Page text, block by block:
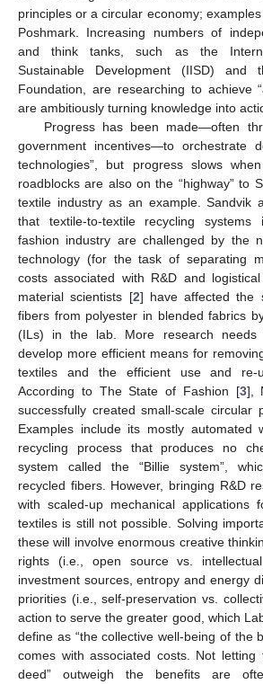
principles or a circular economy;
Poshmark. Increasing numbers of
and think tanks, such as the
Sustainable Development (IISD) and
Foundation, are researching to achieve
are ambitiously turning knowledge into
Progress has been made—often
government incentives—to orchestrate
technologies”, but progress slows
roadblocks are also on the “highway” to
textile industry as an example. Sandvik
that textile-to-textile recycling systems
fashion industry are challenged by the
technology (for the task of separating
costs associated with R&D and
material scientists [2] have affected the
fibers from polyester in blended fabrics
(ILs) in the lab. More research
develop more efficient means for
textiles and the efficient use and re-
According to The State of Fashion [3],
successfully created small-scale circular
Examples include its mostly automated
recycling process that produces no
system called the “Billie system”,
recycled fibers. However, bringing R&D
with scaled-up mechanical applications
textiles is still not possible. Solving
these will involve enormous creative
rights (i.e., open source vs.
investment sources, entropy and energy
priorities (i.e., self-preservation vs.
action to serve the greater good, which
define as “the collective well-being of the
comes with associated costs. Not letting
deed” outweigh the benefits are